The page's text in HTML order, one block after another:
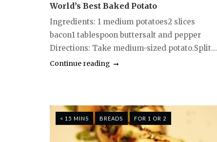
World’s Best Baked Potato
Ingredients: 1 medium potatoes2 slices
bacon1 tablespoon buttersalt and pepper
Directions: Take medium-sized potato.Split...
Continue reading
< 15 MINS BREADS FOR 1 OR 2